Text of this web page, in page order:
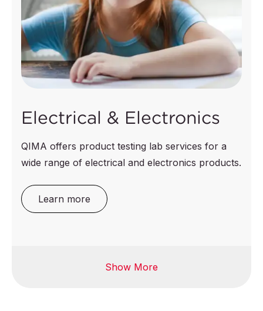
Electrical & Electronics
QIMA offers product testing lab services for a
wide range of electrical and electronics products.
Learn more
Fitness equipment
Computer &
Show More